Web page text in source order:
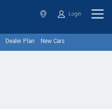
Login
Dealer Plan New Cars